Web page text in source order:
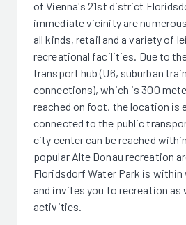
of Vienna's 21st district
immediate vicinity are
all kinds, retail and a variety of
recreational facilities. Due to
transport hub (U6, suburban
connections), which is 300
reached on foot, the location is
connected to the public
city center can be reached
popular Alte Donau recreation
Floridsdorf Water Park is
and invites you to recreation as
activities.